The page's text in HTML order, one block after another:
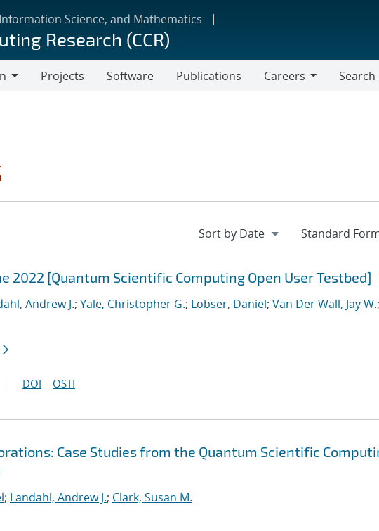
Science, and Mathematics
Research (CCR)
Projects Software Publications
Careers
Search
2022 [Quantum Scientific Computing Open User Testbed]
Andrew J.; Yale, Christopher G.; Lobser, Daniel; Van Der Wall, Jay W.;
DOI OSTI
Case Studies from the Quantum Scientific
; Landahl, Andrew J.; Clark, Susan M.